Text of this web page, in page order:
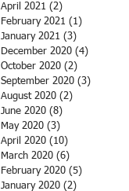
April 2021 (2)
February 2021 (1)
January 2021 (3)
December 2020 (4)
October 2020 (2)
September 2020 (3)
August 2020 (2)
June 2020 (8)
May 2020 (3)
April 2020 (10)
March 2020 (6)
February 2020 (5)
January 2020 (2)